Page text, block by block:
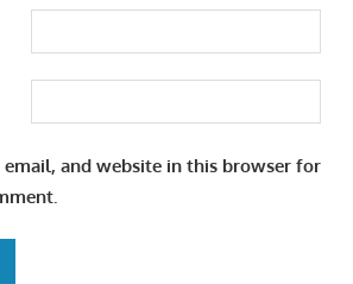
email, and website in this browser for